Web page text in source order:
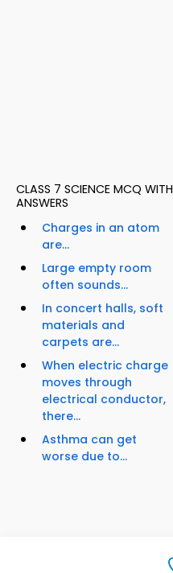
CLASS 7 SCIENCE MCQ WITH
ANSWERS
Charges in an atom
are...
Large empty room
often sounds...
In concert halls, soft
materials and
carpets are...
When electric charge
moves through
electrical conductor,
there...
Asthma can get
worse due to...